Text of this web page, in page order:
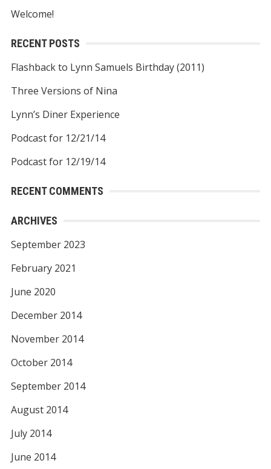
Welcome!
RECENT POSTS
Flashback to Lynn Samuels Birthday (2011)
Three Versions of Nina
Lynn’s Diner Experience
Podcast for 12/21/14
Podcast for 12/19/14
RECENT COMMENTS
ARCHIVES
September 2023
February 2021
June 2020
December 2014
November 2014
October 2014
September 2014
August 2014
July 2014
June 2014